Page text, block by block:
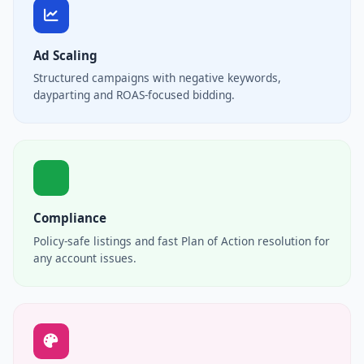
Ad Scaling
Structured campaigns with negative keywords,
dayparting and ROAS-focused bidding.
Compliance
Policy-safe listings and fast Plan of Action resolution for
any account issues.